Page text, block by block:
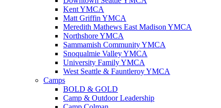
Kent YMCA
Matt Griffin YMCA
Meredith Mathews East Madison YMCA
Northshore YMCA
Sammamish Community YMCA
Snoqualmie Valley YMCA
University Family YMCA
West Seattle & Fauntleroy YMCA
Camps
BOLD & GOLD
Camp & Outdoor Leadership